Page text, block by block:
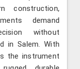
construction,
demand
without
in Salem. With
the instrument